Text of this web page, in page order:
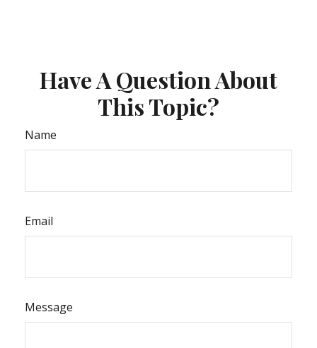
Have A Question About
This Topic?
Name
Email
Message